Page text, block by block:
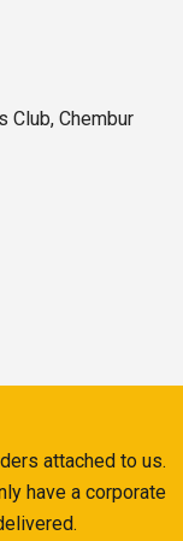
Club, Chembur
attached to us.
have a corporate